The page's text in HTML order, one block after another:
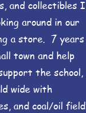
and collectibles I
around in our
a store. 7 years
town and help
the school,
wide with
and coal/oil field